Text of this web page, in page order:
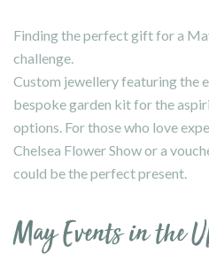
Finding the perfect gift for a
challenge.
Custom jewellery featuring the
bespoke garden kit for the
options. For those who love
Chelsea Flower Show or a
could be the perfect present.
May Events in the